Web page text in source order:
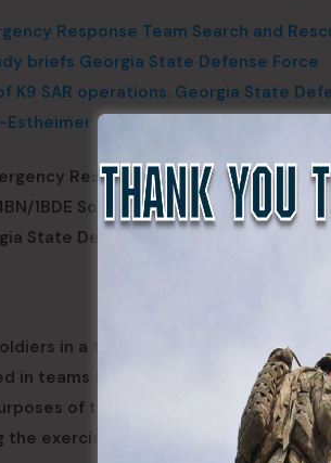
Response Team/Search and
1BDE Soldiers on the basics of K9
State Defense Force photo by Spc.
in a training field exercise,
in teams to search, through a
of the training exercise. The
the exercise included search and